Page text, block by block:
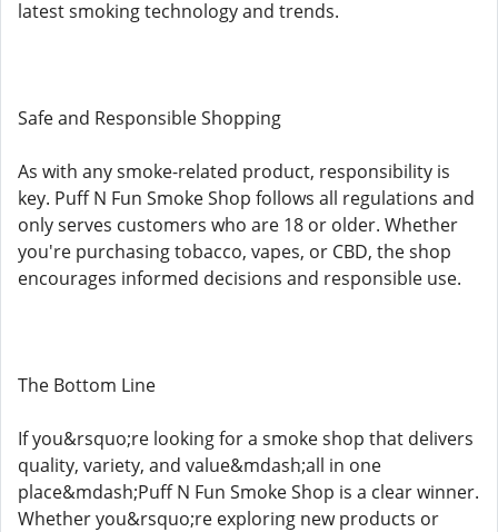
latest smoking technology and trends.
Safe and Responsible Shopping
As with any smoke-related product, responsibility is
key. Puff N Fun Smoke Shop follows all regulations and
only serves customers who are 18 or older. Whether
you're purchasing tobacco, vapes, or CBD, the shop
encourages informed decisions and responsible use.
The Bottom Line
If you&rsquo;re looking for a smoke shop that delivers
quality, variety, and value&mdash;all in one
place&mdash;Puff N Fun Smoke Shop is a clear winner.
Whether you&rsquo;re exploring new products or